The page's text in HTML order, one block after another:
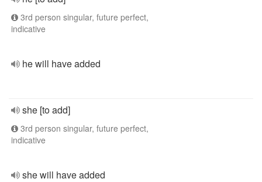
3rd person singular, future perfect,
indicative
he will have added
she [to add]
3rd person singular, future perfect,
indicative
she will have added